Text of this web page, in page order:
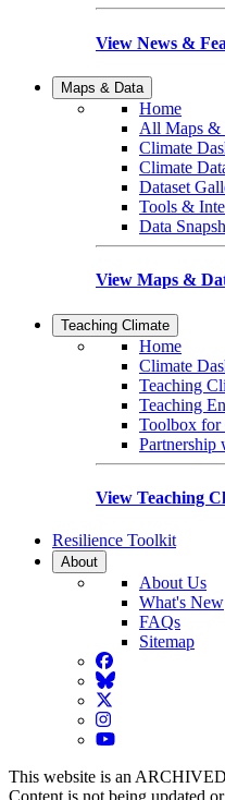
View News &
Maps & Data
Home
All Maps &
Climate
Climate
Dataset
Tools &
Data
View Maps &
Teaching Climate
Home
Climate
Teaching
Teaching
Toolbox for
View Teaching
Resilience Toolkit
About
About Us
What's New
FAQs
Sitemap
Facebook
BlueSky
Twitter
Instagram
YouTube
This website is an
Content is not being updated